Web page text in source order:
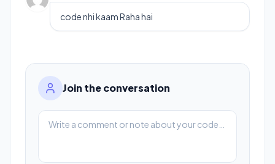
code nhi kaam Raha hai
Join the conversation